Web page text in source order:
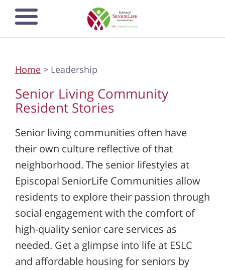
main
Open mobile
navigation
Home > Leadership
Senior Living Community
Resident Stories
Senior living communities often have
their own culture reflective of that
neighborhood. The senior lifestyles at
Episcopal SeniorLife Communities allow
residents to explore their passion through
social engagement with the comfort of
high-quality senior care services as
needed. Get a glimpse into life at ESLC
and affordable housing for seniors by